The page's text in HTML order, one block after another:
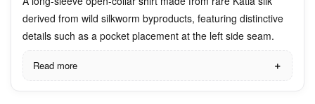
derived from wild silkworm byproducts, featuring distinctive
details such as a pocket placement at the left side seam.
Read more